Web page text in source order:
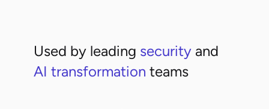
Used by leading security and
AI transformation teams